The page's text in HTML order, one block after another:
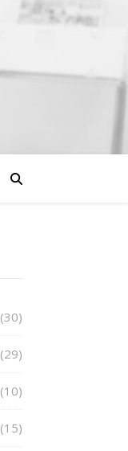
(30)
(29)
(10)
(15)